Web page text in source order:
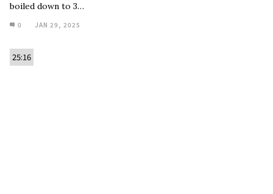
boiled down to 3…
0 JAN 29, 2025
25:16